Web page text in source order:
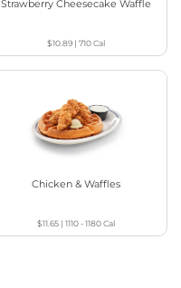
Strawberry Cheesecake Waffle
$10.89 |710Cal
Chicken & Waffles
$11.65 |1110 - 1180Cal